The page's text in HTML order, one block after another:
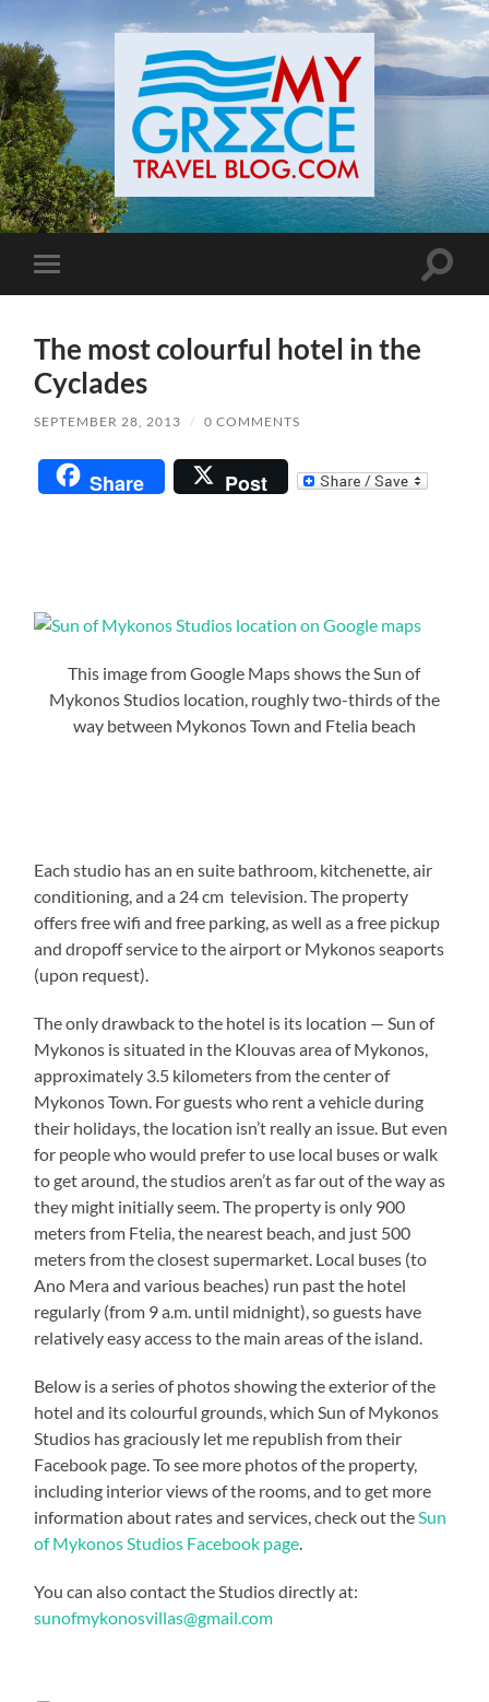
Toggle
mobile
Toggle
The most colourful hotel in the
Cyclades
SEPTEMBER 28, 2013 / 0 COMMENTS
Share Post
This image from Google Maps shows the Sun of
Mykonos Studios location, roughly two-thirds of the
way between Mykonos Town and Ftelia beach
Each studio has an en suite bathroom, kitchenette, air
conditioning, and a 24 cm television. The property
offers free wifi and free parking, as well as a free pickup
and dropoff service to the airport or Mykonos seaports
(upon request).
The only drawback to the hotel is its location — Sun of
Mykonos is situated in the Klouvas area of Mykonos,
approximately 3.5 kilometers from the center of
Mykonos Town. For guests who rent a vehicle during
their holidays, the location isn’t really an issue. But even
for people who would prefer to use local buses or walk
to get around, the studios aren’t as far out of the way as
they might initially seem. The property is only 900
meters from Ftelia, the nearest beach, and just 500
meters from the closest supermarket. Local buses (to
Ano Mera and various beaches) run past the hotel
regularly (from 9 a.m. until midnight), so guests have
relatively easy access to the main areas of the island.
Below is a series of photos showing the exterior of the
hotel and its colourful grounds, which Sun of Mykonos
Studios has graciously let me republish from their
Facebook page. To see more photos of the property,
including interior views of the rooms, and to get more
information about rates and services, check out the Sun
of Mykonos Studios Facebook page
You can also contact the Studios directly at:
sunofmykonosvillas@gmail.com